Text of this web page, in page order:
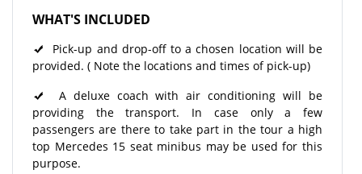
WHAT'S INCLUDED
Pick-up and drop-off to a chosen location will be
provided. ( Note the locations and times of pick-up)
A deluxe coach with air conditioning will be
providing the transport. In case only a few
passengers are there to take part in the tour a high
top Mercedes 15 seat minibus may be used for this
purpose.